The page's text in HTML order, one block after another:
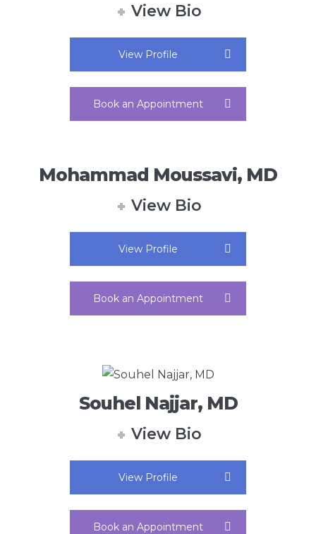
View Bio
View Profile
Book an Appointment
Mohammad Moussavi, MD
View Bio
View Profile
Book an Appointment
Souhel Najjar, MD
View Bio
View Profile
Book an Appointment